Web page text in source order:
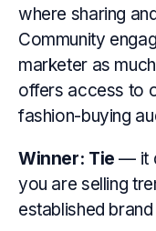
where sharing
Community
marketer as
offers access to
fashion-buying
Winner: Tie — it
you are selling
established